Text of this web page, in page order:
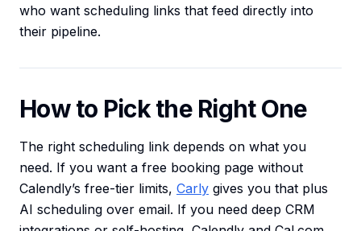
who want scheduling links that feed directly into
their pipeline.
How to Pick the Right One
The right scheduling link depends on what you
need. If you want a free booking page without
Calendly’s free-tier limits, Carly gives you that plus
AI scheduling over email. If you need deep CRM